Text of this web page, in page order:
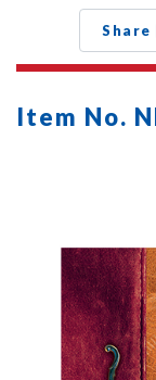
Share
Item No.